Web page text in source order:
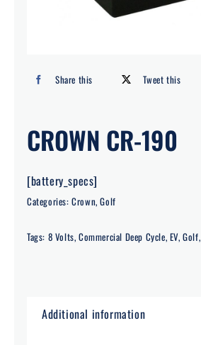
Share this Tweet this
CROWN CR-190
[battery_specs]
Categories:Crown,Golf
Tags: 8 Volts, Commercial Deep Cycle, EV,Golf,
Additional information